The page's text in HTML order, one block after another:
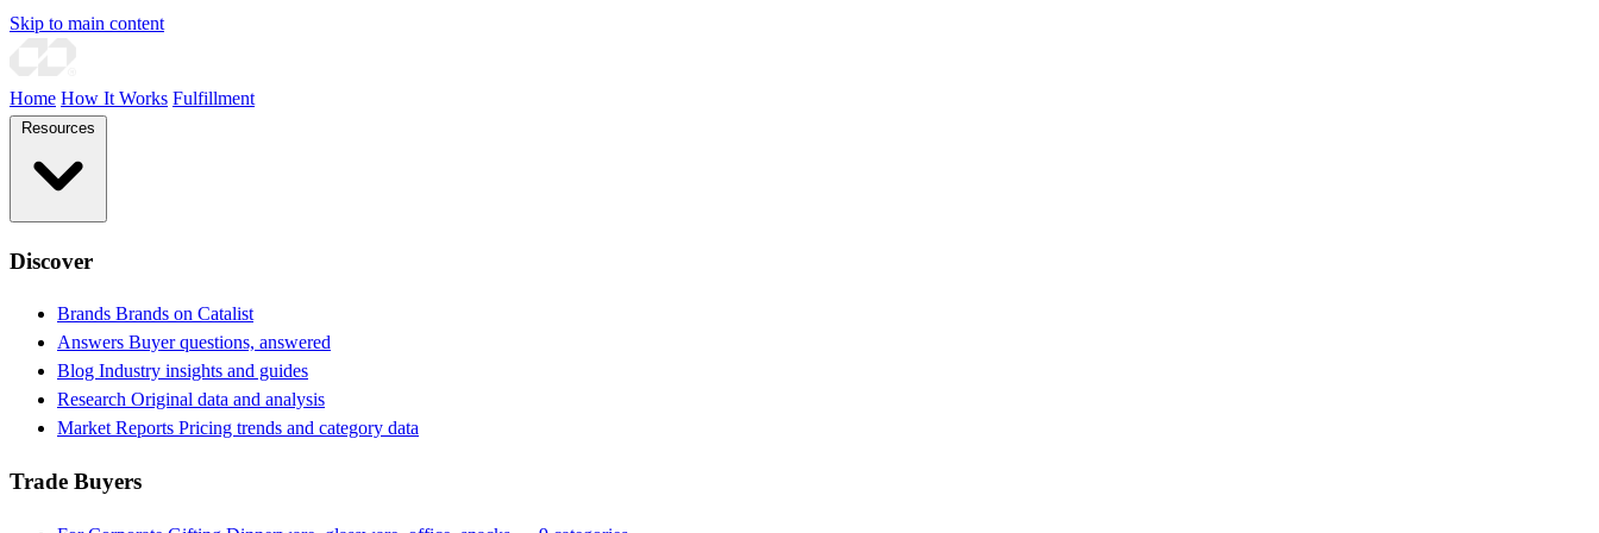
Skip to main content
Home How It Works Fulfillment
Discover
Brands Brands on Catalist
Answers Buyer questions, answered
Blog Industry insights and guides
Research Original data and analysis
Market Reports Pricing trends and category data
Trade Buyers